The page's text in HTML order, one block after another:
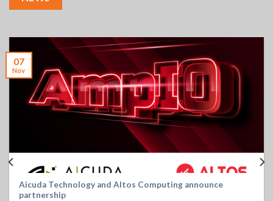
Aicuda Technology and Altos Computing announce
partnership
07
Nov